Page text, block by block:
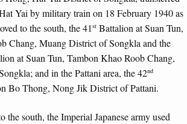
Yai by military train on 18 February 1940 as
to the south, the 41 st Battalion at Suan Tun,
Chang, Muang District of Songkla and the
at Suan Tun, Tambon Khao Roob Chang,
and in the Pattani area, the 42nd
Bo Thong, Nong Jik District of Pattani.
the south, the Imperial Japanese army used